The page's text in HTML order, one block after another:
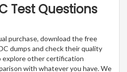
Test Questions
purchase, download the free
dumps and check their quality
explore other certification
with whatever you have. We